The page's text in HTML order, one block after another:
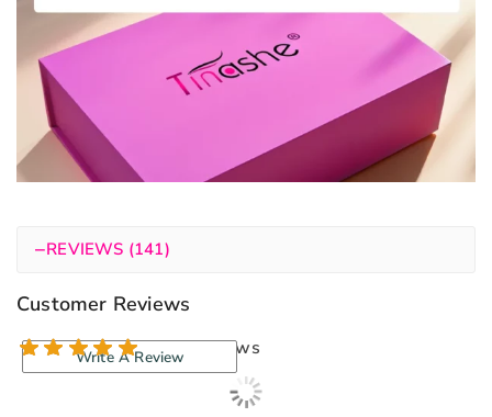
−REVIEWS (141)
Customer Reviews
140 reviews
Write A Review